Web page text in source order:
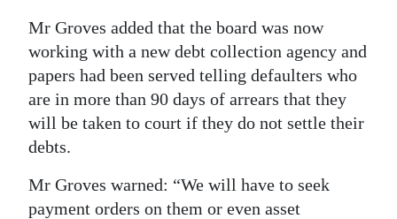
Mr Groves added that the board was now
working with a new debt collection agency and
papers had been served telling defaulters who
are in more than 90 days of arrears that they
will be taken to court if they do not settle their
debts.
Mr Groves warned: “We will have to seek
payment orders on them or even asset